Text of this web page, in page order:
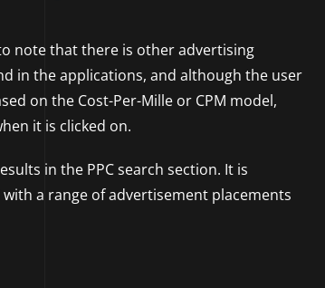
note that there is other advertising
in the applications, and although the user
on the Cost-Per-Mille or CPM model,
it is clicked on.
in the PPC search section. It is
a range of advertisement placements